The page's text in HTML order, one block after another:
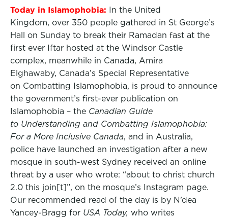
Today in Islamophobia: In the United
Kingdom, over 350 people gathered in St George’s
Hall on Sunday to break their Ramadan fast at the
first ever Iftar hosted at the Windsor Castle
complex, meanwhile in Canada, Amira
Elghawaby, Canada’s Special Representative
on Combatting Islamophobia, is proud to announce
the government’s first-ever publication on
Islamophobia – the Canadian Guide
to Understanding and Combatting Islamophobia:
For a More Inclusive Canada, and in Australia,
police have launched an investigation after a new
mosque in south-west Sydney received an online
threat by a user who wrote: “about to christ church
2.0 this join[t]”, on the mosque’s Instagram page.
Our recommended read of the day is by N’dea
Yancey-Bragg for USA Today, who writes